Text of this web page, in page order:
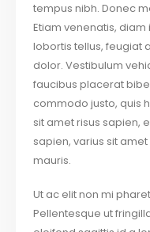
tempus nibh. Donec
Etiam venenatis,
lobortis tellus, feugiat
dolor. Vestibulum
faucibus placerat
commodo justo, quis
sit amet risus sapien,
sapien, varius sit
mauris.
Ut ac elit non mi
Pellentesque ut